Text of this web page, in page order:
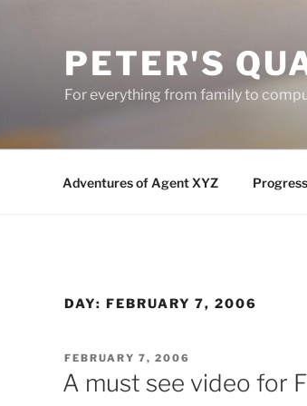
PETER'S
For everything from family to
Adventures of Agent XYZ
DAY: FEBRUARY 7, 2006
POSTED
ON
FEBRUARY 7, 2006
A must see video for